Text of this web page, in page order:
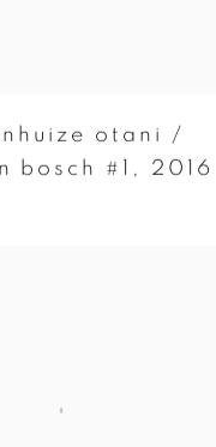
otani /
bosch #1 , 2016